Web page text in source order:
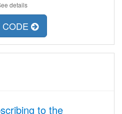
details
to the